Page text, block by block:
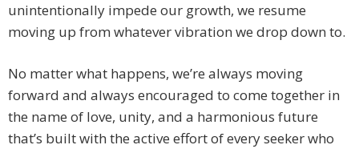
unintentionally impede our growth, we resume
moving up from whatever vibration we drop down to.
No matter what happens, we’re always moving
forward and always encouraged to come together in
the name of love, unity, and a harmonious future
that’s built with the active effort of every seeker who